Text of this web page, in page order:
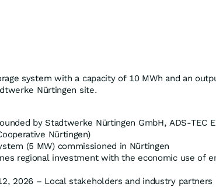
system with a capacity of 10 MWh and an
Nürtingen site.
by Stadtwerke Nürtingen GmbH, ADS-TEC
Nürtingen)
(5 MW) commissioned in Nürtingen
regional investment with the economic use of
2026 – Local stakeholders and industry partners